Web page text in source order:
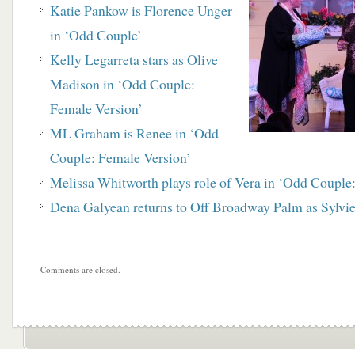
Katie Pankow is Florence Unger
in ‘Odd Couple’
Kelly Legarreta stars as Olive
Madison in ‘Odd Couple:
Female Version’
ML Graham is Renee in ‘Odd
Couple: Female Version’
Melissa Whitworth plays role of Vera in ‘Odd
Dena Galyean returns to Off Broadway Palm as
Comments are closed.